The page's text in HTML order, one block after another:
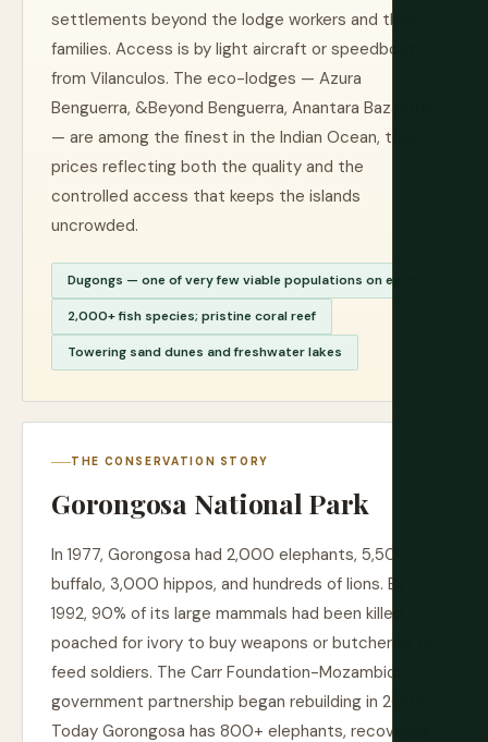
settlements beyond the lodge workers and their
families. Access is by light aircraft or speedboat
from Vilanculos. The eco-lodges — Azura
Benguerra, &Beyond Benguerra, Anantara Bazaruto
— are among the finest in the Indian Ocean, their
prices reflecting both the quality and the
controlled access that keeps the islands
uncrowded.
Dugongs — one of very few viable populations on earth
2,000+ fish species; pristine coral reef
Towering sand dunes and freshwater lakes
THE CONSERVATION STORY
Gorongosa National Park
In 1977, Gorongosa had 2,000 elephants, 5,500
buffalo, 3,000 hippos, and hundreds of lions. By
1992, 90% of its large mammals had been killed —
poached for ivory to buy weapons or butchered to
feed soldiers. The Carr Foundation-Mozambique
government partnership began rebuilding in 2004.
Today Gorongosa has 800+ elephants, recovering